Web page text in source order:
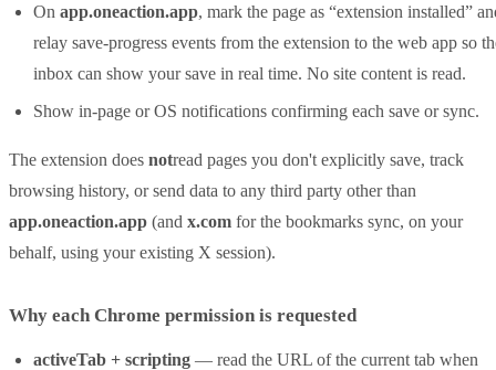
On app.oneaction.app, mark the page as “extension installed”
relay save-progress events from the extension to the web app so
inbox can show your save in real time. No site content is read.
Show in-page or OS notifications confirming each save or sync.
The extension does notread pages you don't explicitly save, track
browsing history, or send data to any third party other than
app.oneaction.app (and x.com for the bookmarks sync, on your
behalf, using your existing X session).
Why each Chrome permission is requested
activeTab + scripting — read the URL of the current tab when